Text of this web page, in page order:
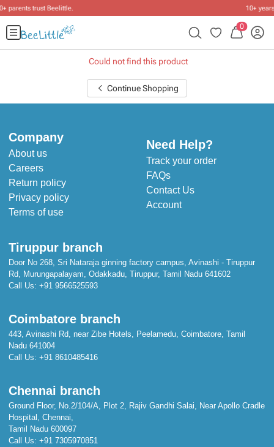
0
Could not find this product
Continue Shopping
Company
About us
Careers
Return policy
Privacy policy
Terms of use
Need Help?
Track your order
FAQs
Contact Us
Account
Tiruppur branch
Door No 268, Sri Nataraja ginning factory campus, Avinashi - Tiruppur
Rd, Murungapalayam, Odakkadu, Tiruppur, Tamil Nadu 641602
Call Us: +91 9566525593
Coimbatore branch
443, Avinashi Rd, near Zibe Hotels, Peelamedu, Coimbatore, Tamil
Nadu 641004
Call Us: +91 8610485416
Chennai branch
Ground Floor, No.2/104/A, Plot 2, Rajiv Gandhi Salai, Near Apollo Cradle
Hospital, Chennai,
Tamil Nadu 600097
Call Us: +91 7305970851